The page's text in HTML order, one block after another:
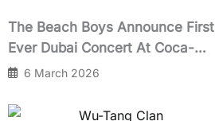
The Beach Boys Announce First
Ever Dubai Concert At Coca-
Cola Arena Celebrating 60 Years
6 March 2026